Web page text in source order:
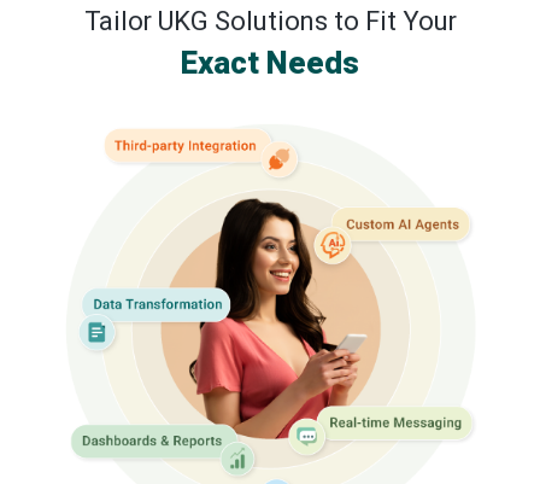
Tailor UKG Solutions to Fit Your
Exact Needs